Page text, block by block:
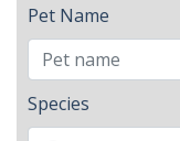
Pet Name
Species